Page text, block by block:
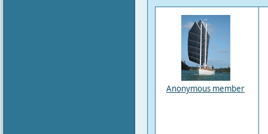
Anonymous member